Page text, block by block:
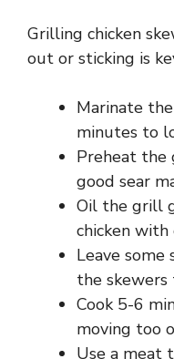
Grilling chicken
out or sticking is
Marinate
minutes to
Preheat
good sear
Oil the grill
chicken
Leave some
the
Cook 5-6
moving too
Use a meat